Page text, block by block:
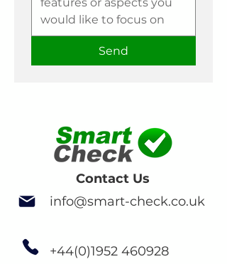
Send
Contact Us
info@smart-check.co.uk
+44(0)1952 460928